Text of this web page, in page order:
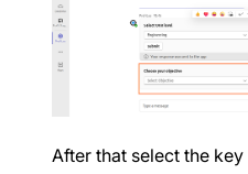
After that select the